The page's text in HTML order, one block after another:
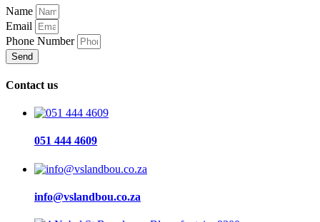
Name
Email
Phone Number
Send
Contact us
051 444 4609
info@vslandbou.co.za